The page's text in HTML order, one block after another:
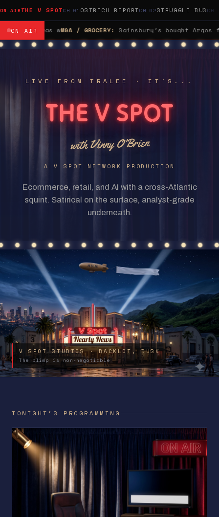
THE V SPOT OSTRICH REPORT STRUGGLE BUS
ON AIRArgos for £1.2 billion, spent a decade telling
LIVE FROM TRALEE · IT'S...
THE V SPOT
with Vinny O'Brien
A V SPOT NETWORK PRODUCTION
Ecommerce, retail, and AI with a cross-Atlantic
squint. Satirical on the surface, analyst-grade
underneath.
V SPOT STUDIOS · BACKLOT, DUSK
The blimp is non-negotiable
TONIGHT'S PROGRAMMING